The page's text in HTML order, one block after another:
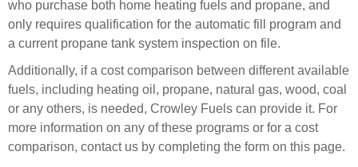
who purchase both home heating fuels and propane, and
only requires qualification for the automatic fill program and
a current propane tank system inspection on file.
Additionally, if a cost comparison between different available
fuels, including heating oil, propane, natural gas, wood, coal
or any others, is needed, Crowley Fuels can provide it. For
more information on any of these programs or for a cost
comparison, contact us by completing the form on this page.